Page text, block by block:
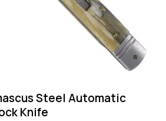
Steel Automatic
Knife